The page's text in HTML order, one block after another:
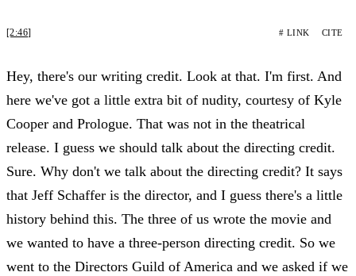
[2:46] # LINK CITE
Hey, there's our writing credit. Look at that. I'm first. And
here we've got a little extra bit of nudity, courtesy of Kyle
Cooper and Prologue. That was not in the theatrical
release. I guess we should talk about the directing credit.
Sure. Why don't we talk about the directing credit? It says
that Jeff Schaffer is the director, and I guess there's a little
history behind this. The three of us wrote the movie and
we wanted to have a three-person directing credit. So we
went to the Directors Guild of America and we asked if we